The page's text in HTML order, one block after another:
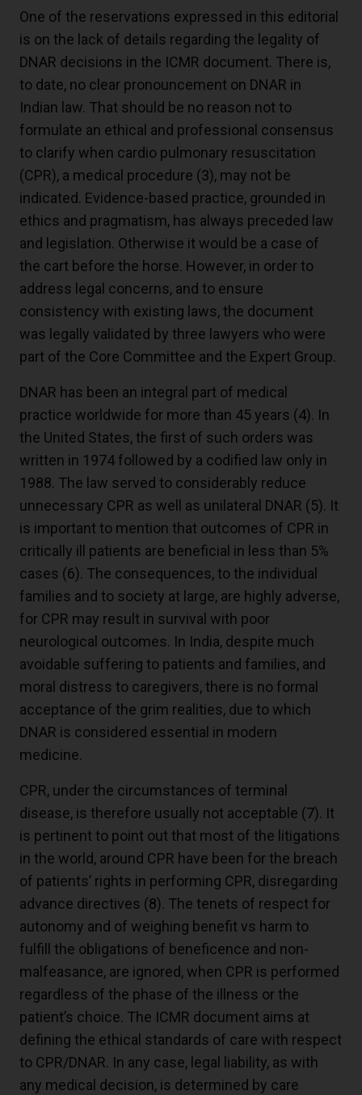
One of the reservations expressed in this editorial
is on the lack of details regarding the legality of
DNAR decisions in the ICMR document. There is,
to date, no clear pronouncement on DNAR in
Indian law. That should be no reason not to
formulate an ethical and professional consensus
to clarify when cardio pulmonary resuscitation
(CPR), a medical procedure (3), may not be
indicated. Evidence-based practice, grounded in
ethics and pragmatism, has always preceded law
and legislation. Otherwise it would be a case of
the cart before the horse. However, in order to
address legal concerns, and to ensure
consistency with existing laws, the document
was legally validated by three lawyers who were
part of the Core Committee and the Expert Group.
DNAR has been an integral part of medical
practice worldwide for more than 45 years (4). In
the United States, the first of such orders was
written in 1974 followed by a codified law only in
1988. The law served to considerably reduce
unnecessary CPR as well as unilateral DNAR (5). It
is important to mention that outcomes of CPR in
critically ill patients are beneficial in less than 5%
cases (6). The consequences, to the individual
families and to society at large, are highly adverse,
for CPR may result in survival with poor
neurological outcomes. In India, despite much
avoidable suffering to patients and families, and
moral distress to caregivers, there is no formal
acceptance of the grim realities, due to which
DNAR is considered essential in modern
medicine.
CPR, under the circumstances of terminal
disease, is therefore usually not acceptable (7). It
is pertinent to point out that most of the litigations
in the world, around CPR have been for the breach
of patients’ rights in performing CPR, disregarding
advance directives (8). The tenets of respect for
autonomy and of weighing benefit vs harm to
fulfill the obligations of beneficence and non-
malfeasance, are ignored, when CPR is performed
regardless of the phase of the illness or the
patient’s choice. The ICMR document aims at
defining the ethical standards of care with respect
to CPR/DNAR. In any case, legal liability, as with
any medical decision, is determined by care